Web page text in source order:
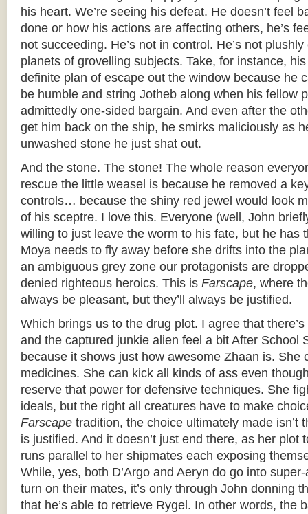
his heart. We’re seeing his defeat. He doesn’t feel
done or how his actions are affecting others, he’s
not succeeding. He’s not in control. He’s not
planets of grovelling subjects. Take, for instance,
definite plan of escape out the window because he
be humble and string Jotheb along when his fellow
admittedly one-sided bargain. And even after the
get him back on the ship, he smirks maliciously as
unwashed stone he just shat out.
And the stone. The stone! The whole reason
rescue the little weasel is because he removed a
controls… because the shiny red jewel would look
of his sceptre. I love this. Everyone (well, John
willing to just leave the worm to his fate, but he has
Moya needs to fly away before she drifts into the
an ambiguous grey zone our protagonists are
denied righteous heroics. This is Farscape, where
always be pleasant, but they’ll always be justified.
Which brings us to the drug plot. I agree that
and the captured junkie alien feel a bit After School
because it shows just how awesome Zhaan is. She
medicines. She can kick all kinds of ass even
reserve that power for defensive techniques. She
ideals, but the right all creatures have to make
Farscape tradition, the choice ultimately made isn’t
is justified. And it doesn’t just end there, as her plot
runs parallel to her shipmates each exposing
While, yes, both D’Argo and Aeryn do go into
turn on their mates, it’s only through John donning
that he’s able to retrieve Rygel. In other words, the